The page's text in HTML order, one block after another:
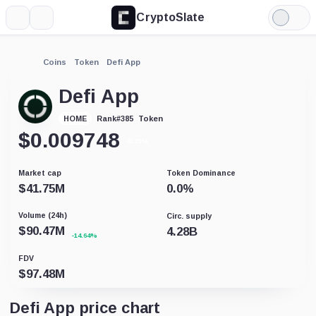
CryptoSlate
Light
Mode
Coins Token Defi App
Defi App
HOME Rank#385 Token
$0.009748
Market cap
$41.75M
Token Dominance
0.0%
Volume (24h)
$90.47M -14.64%
Circ. supply
4.28B
FDV
$97.48M
Defi App price chart